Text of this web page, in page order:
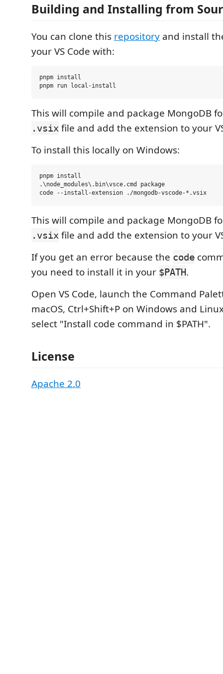
Building and Installing from
You can clone this repository and install
your VS Code with:
pnpm install
This will compile and package MongoDB
.vsix file and add the extension to your
To install this locally on Windows:
pnpm install
.\node_modules\.bin\vsce.cmd package
This will compile and package MongoDB
.vsix file and add the extension to your
If you get an error because the code
you need to install it in your $PATH.
Open VS Code, launch the Command
macOS, Ctrl+Shift+P on Windows and
select "Install code command in $PATH".
License
Apache 2.0